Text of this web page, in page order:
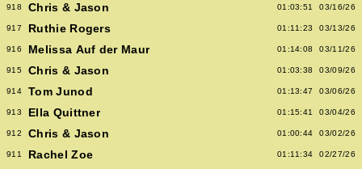
918 Chris & Jason 01:03:51 03/16/26
917 Ruthie Rogers 01:11:23 03/13/26
916 Melissa Auf der Maur 01:14:08 03/11/26
915 Chris & Jason 01:03:38 03/09/26
914 Tom Junod 01:13:47 03/06/26
913 Ella Quittner 01:15:41 03/04/26
912 Chris & Jason 01:00:44 03/02/26
911 Rachel Zoe 01:11:34 02/27/26